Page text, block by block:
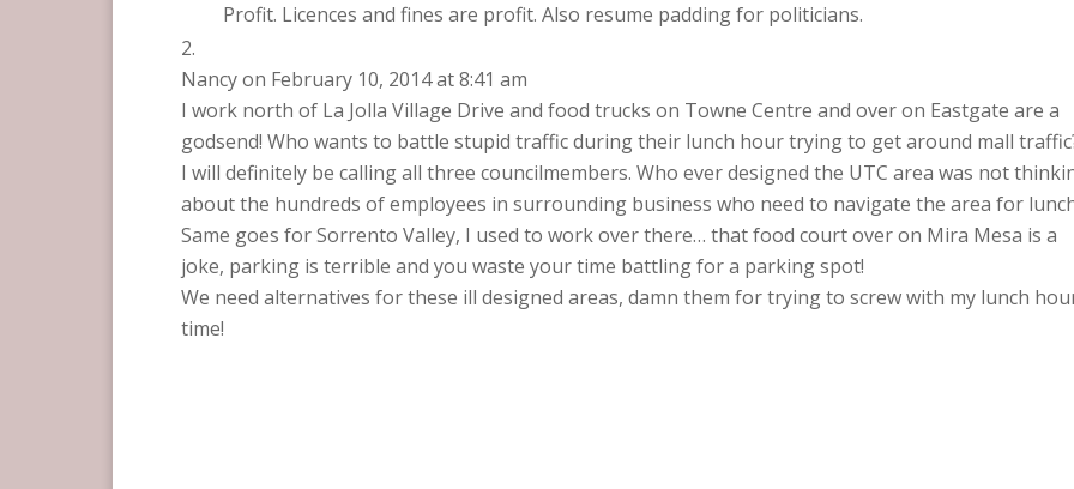
Profit. Licences and fines are profit. Also resume padding for politicians.
Nancyon February 10, 2014 at 8:41 am
I work north of La Jolla Village Drive and food trucks on Towne Centre and over on Eastgate are a
godsend! Who wants to battle stupid traffic during their lunch hour trying to get around mall
I will definitely be calling all three councilmembers. Who ever designed the UTC area was not
about the hundreds of employees in surrounding business who need to navigate the area for
Same goes for Sorrento Valley, I used to work over there… that food court over on Mira Mesa is a
joke, parking is terrible and you waste your time battling for a parking spot!
We need alternatives for these ill designed areas, damn them for trying to screw with my lunch
time!